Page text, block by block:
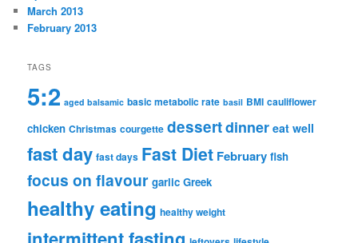
March 2013
February 2013
TAGS
5:2 aged balsamic basic metabolic rate basil BMI cauliflower
chicken Christmas courgette dessertdinner eat well
fast day fast days Fast Diet February fish
focus on flavour garlic Greek
healthy eating healthy weight